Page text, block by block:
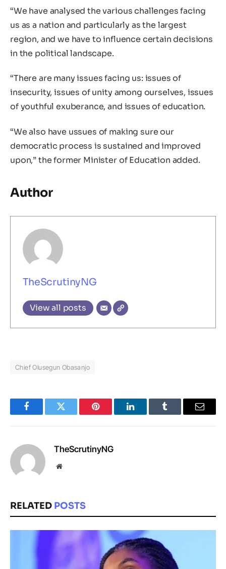
“We have analysed the various challenges facing
us as a nation and particularly as the largest
region, and we have to influence certain decisions
in the political landscape.
“There are many issues facing us: issues of
insecurity, issues of unity among ourselves, issues
of youthful exuberance, and issues of education.
“We also have ussues of making sure our
democratic process is sustained and improved
upon,” the former Minister of Education added.
Author
TheScrutinyNG
View all posts
Chief Olusegun Obasanjo
FacebookTwitter Pinterest LinkedInTumblr Email
TheScrutinyNG
Website
RELATED POSTS